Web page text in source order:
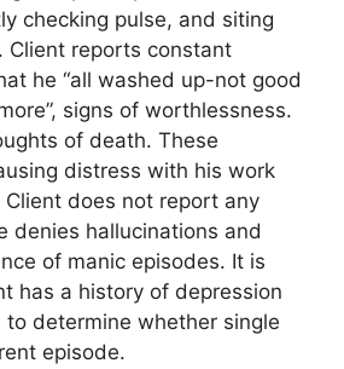
checking pulse, and siting
Client reports constant
he “all washed up-not good
signs of worthlessness.
of death. These
distress with his work
Client does not report any
denies hallucinations and
of manic episodes. It is
has a history of depression
determine whether single
episode.